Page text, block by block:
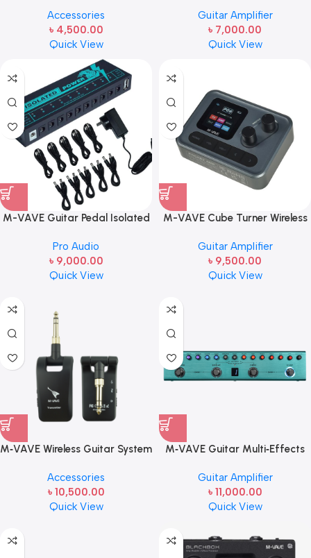
MIDI Adapter for Instruments
& Devices
Accessories
৳ 4,500.00
Quick View
Buttons BT Rechargeable, APP
Control
Guitar Amplifier
৳ 7,000.00
Quick View
M-VAVE Guitar Pedal Isolated
Bass Effect 11 Isolated Multiple
Output DC 9V 5V USB Output
LED Light 300mA 1A Portable
Pro Audio
৳ 9,000.00
Quick View
M-VAVE Cube Turner Wireless
Rechargeable Bluetooth Foot
Controller
Guitar Amplifier
৳ 9,500.00
Quick View
M‑VAVE Wireless Guitar System
Rechargeable 2.4G & 5.8G
Guitar Transmitter & Receiver
Accessories
৳ 10,500.00
Quick View
M‑VAVE Guitar Multi‑Effects
Portable Rechargeable Guitar
Effects Processor
Guitar Amplifier
৳ 11,000.00
Quick View